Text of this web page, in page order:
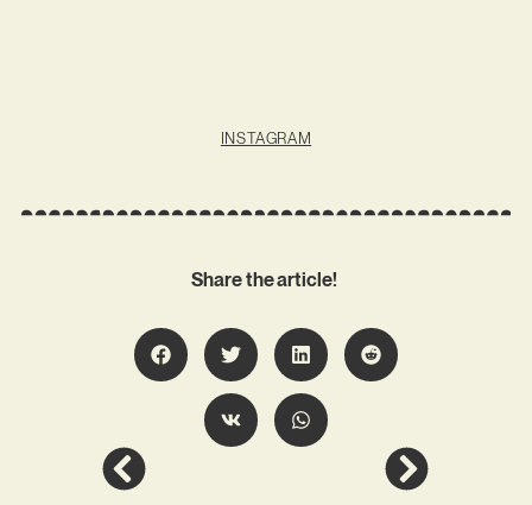
INSTAGRAM
Share the article!